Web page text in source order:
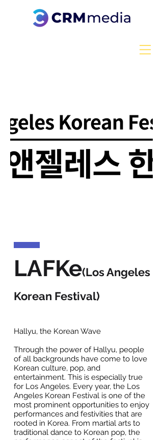
LAFKe(Los Angeles
Korean Festival)
Hallyu, the Korean Wave
Through the power of Hallyu, people
of all backgrounds have come to love
Korean culture, pop, and
entertainment. This is especially true
for Los Angeles. Every year, the Los
Angeles Korean Festival is one of the
most prominent opportunities to enjoy
performances and festivities that are
rooted in Korea. From martial arts to
traditional dance to Korean pop, the